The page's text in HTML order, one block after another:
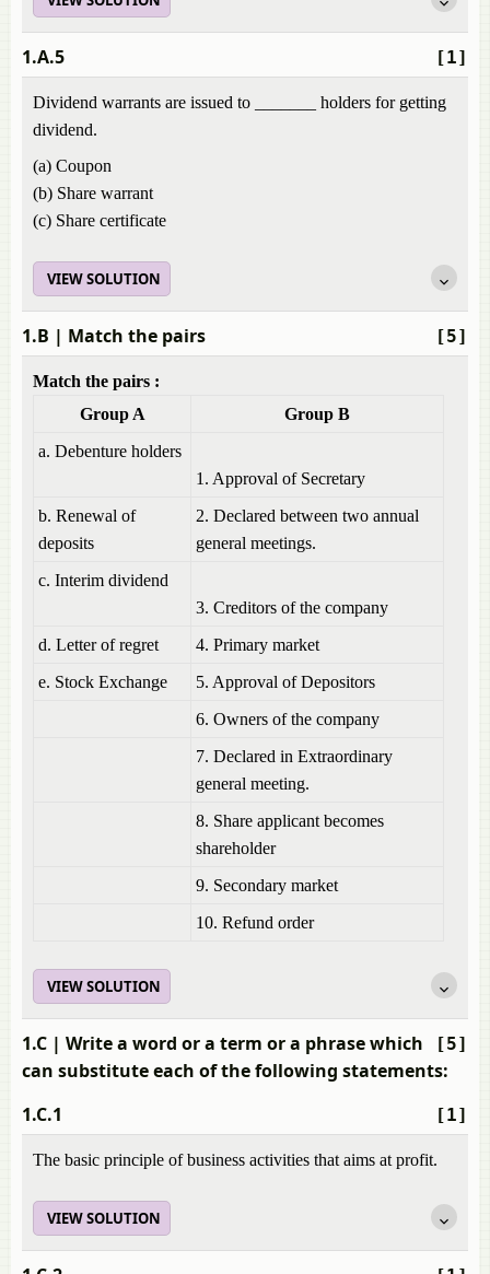
[1]
1.A.5
Dividend warrants are issued to _______ holders for getting
dividend.
(a) Coupon
(b) Share warrant
(c) Share certificate
VIEW SOLUTION
[5]
1.B | Match the pairs
Match the pairs :
Group A
Group B
a. Debenture holders
1. Approval of Secretary
b. Renewal of
deposits
2. Declared between two annual
general meetings.
c. Interim dividend
3. Creditors of the company
d. Letter of regret
4. Primary market
e. Stock Exchange
5. Approval of Depositors
6. Owners of the company
7. Declared in Extraordinary
general meeting.
8. Share applicant becomes
shareholder
9. Secondary market
10. Refund order
VIEW SOLUTION
[5]
1.C | Write a word or a term or a phrase which
can substitute each of the following statements:
[1]
1.C.1
The basic principle of business activities that aims at profit.
VIEW SOLUTION